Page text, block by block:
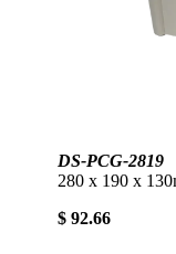
DS-PCG-2819
280 x 190 x
$ 92.66